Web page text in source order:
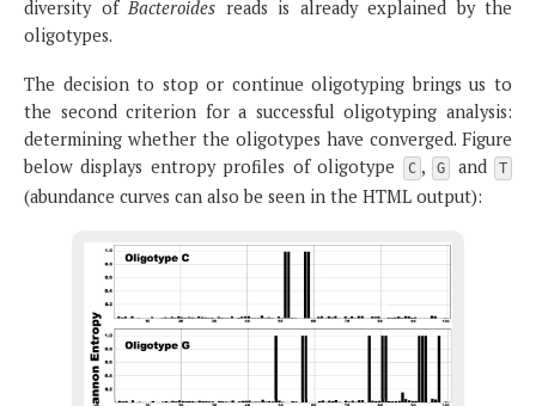
diversity ofBacteroides reads is already explained by the
oligotypes.
The decision to stop or continue oligotyping brings us to
the second criterion for a successful oligotyping analysis:
determining whether the oligotypes have converged. Figure
below displays entropy profiles of oligotype
C , G and T
(abundance curves can also be seen in the HTML output):